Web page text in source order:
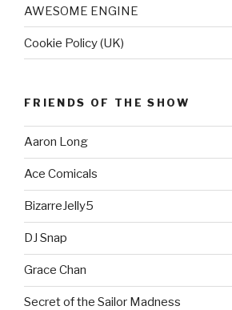
AWESOME ENGINE
Cookie Policy (UK)
FRIENDS OF THE SHOW
Aaron Long
Ace Comicals
BizarreJelly5
DJ Snap
Grace Chan
Secret of the Sailor Madness